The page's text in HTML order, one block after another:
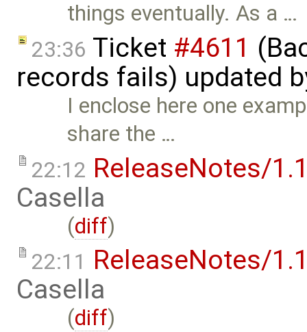
things eventually. As a …
23:36 Ticket #4611
records fails) updated
I enclose here one
share the …
22:12 ReleaseNotes/
Casella
(diff)
22:11 ReleaseNotes/
Casella
(diff)